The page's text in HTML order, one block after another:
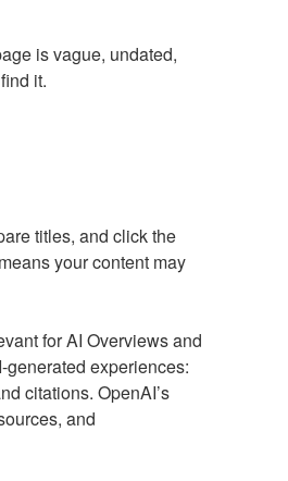
is vague, undated,
it.
titles, and click the
your content may
for AI Overviews and
experiences:
citations. OpenAI’s
and